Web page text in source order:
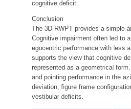
cognitive deficit.
Conclusion
The 3D-RWPT provides a simple
Cognitive impairment often led to
egocentric performance with less
supports the view that cognitive
represented as a geometrical
and pointing performance in the
deviation, figure frame
vestibular deficits.